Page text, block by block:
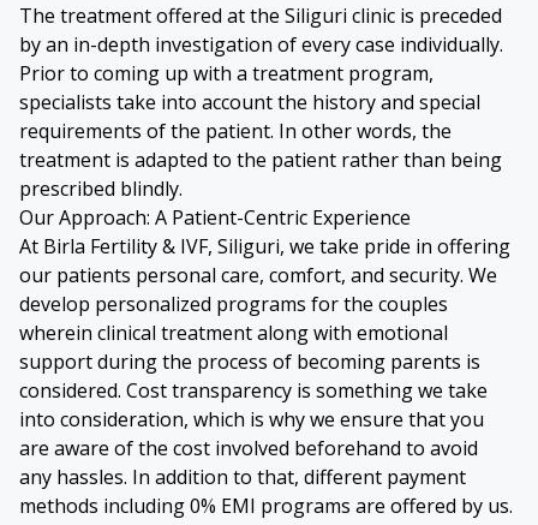
The treatment offered at the Siliguri clinic is preceded
by an in-depth investigation of every case individually.
Prior to coming up with a treatment program,
specialists take into account the history and special
requirements of the patient. In other words, the
treatment is adapted to the patient rather than being
prescribed blindly.
Our Approach: A Patient-Centric Experience
At Birla Fertility & IVF, Siliguri, we take pride in offering
our patients personal care, comfort, and security. We
develop personalized programs for the couples
wherein clinical treatment along with emotional
support during the process of becoming parents is
considered. Cost transparency is something we take
into consideration, which is why we ensure that you
are aware of the cost involved beforehand to avoid
any hassles. In addition to that, different payment
methods including 0% EMI programs are offered by us.